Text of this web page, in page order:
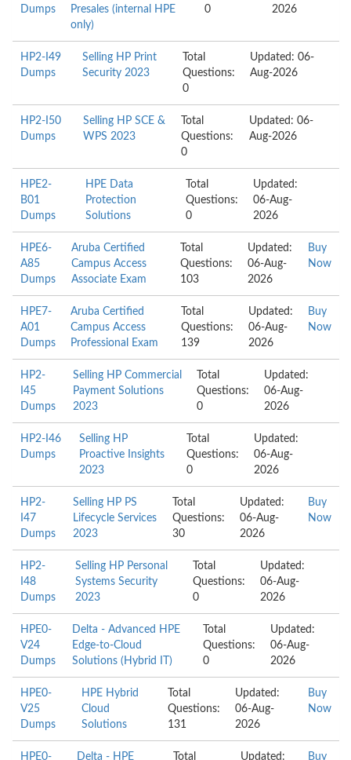
Dumps
Presales (internal HPE
only)
0
2026
HP2-I49
Dumps
Selling HP Print
Security 2023
Total
Questions:
0
Updated: 06-
Aug-2026
HP2-I50
Dumps
Selling HP SCE &
WPS 2023
Total
Questions:
0
Updated: 06-
Aug-2026
HPE2-
B01
Dumps
HPE Data
Protection
Solutions
Total
Questions:
0
Updated:
06-Aug-
2026
HPE6-
A85
Dumps
Aruba Certified
Campus Access
Associate Exam
Total
Questions:
103
Updated:
06-Aug-
2026
Buy
Now
HPE7-
A01
Dumps
Aruba Certified
Campus Access
Professional Exam
Total
Questions:
139
Updated:
06-Aug-
2026
Buy
Now
HP2-
I45
Dumps
Selling HP Commercial
Payment Solutions
2023
Total
Questions:
0
Updated:
06-Aug-
2026
HP2-I46
Dumps
Selling HP
Proactive Insights
2023
Total
Questions:
0
Updated:
06-Aug-
2026
HP2-
I47
Dumps
Selling HP PS
Lifecycle Services
2023
Total
Questions:
30
Updated:
06-Aug-
2026
Buy
Now
HP2-
I48
Dumps
Selling HP Personal
Systems Security
2023
Total
Questions:
0
Updated:
06-Aug-
2026
HPE0-
V24
Dumps
Delta - Advanced HPE
Edge-to-Cloud
Solutions (Hybrid IT)
Total
Questions:
0
Updated:
06-Aug-
2026
HPE0-
V25
Dumps
HPE Hybrid
Cloud
Solutions
Total
Questions:
131
Updated:
06-Aug-
2026
Buy
Now
HPE0-
Delta - HPE
Total
Updated:
Buy